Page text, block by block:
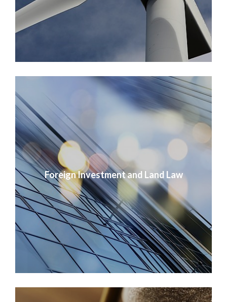
Foreign Investment and Land Law